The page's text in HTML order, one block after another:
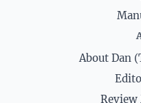
About Dan